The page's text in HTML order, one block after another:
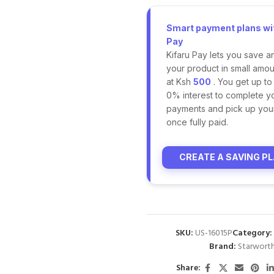
Smart payment plans
Pay
Kifaru Pay lets you save
your product in small
at Ksh 500 . You get up
0% interest to complete
payments and pick up
once fully paid.
CREATE A SAVING
SKU: US-16015PCategory:
Brand:
Share: